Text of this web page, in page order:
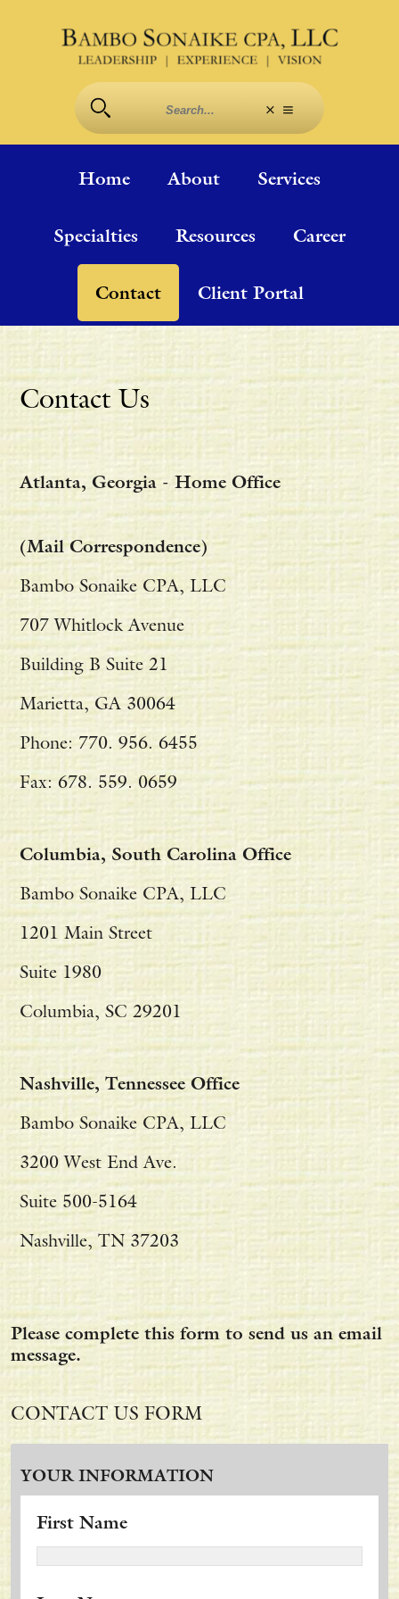
Home About Services
Specialties Resources Career
Contact Client Portal
Contact Us
Atlanta, Georgia - Home Office
(Mail Correspondence)
Bambo Sonaike CPA, LLC
707 Whitlock Avenue
Building B Suite 21
Marietta, GA 30064
Phone: 770. 956. 6455
Fax: 678. 559. 0659
Columbia, South Carolina Office
Bambo Sonaike CPA, LLC
1201 Main Street
Suite 1980
Columbia, SC 29201
Nashville, Tennessee Office
Bambo Sonaike CPA, LLC
3200 West End Ave.
Suite 500-5164
Nashville, TN 37203
Please complete this form to send us an email
message.
CONTACT US FORM
YOUR INFORMATION
First Name